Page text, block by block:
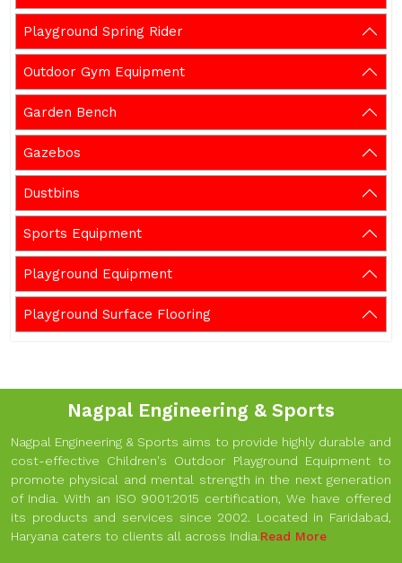
Playground Spring Rider
Outdoor Gym Equipment
Garden Bench
Gazebos
Dustbins
Sports Equipment
Playground Equipment
Playground Surface Flooring
Nagpal Engineering & Sports
Nagpal Engineering & Sports aims to provide highly durable and
cost-effective Children's Outdoor Playground Equipment to
promote physical and mental strength in the next generation
of India. With an ISO 9001:2015 certification, We have offered
its products and services since 2002. Located in Faridabad,
Haryana caters to clients all across India.Read More